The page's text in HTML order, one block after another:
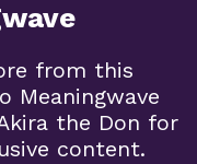
from this
Meaningwave
the Don for
content.